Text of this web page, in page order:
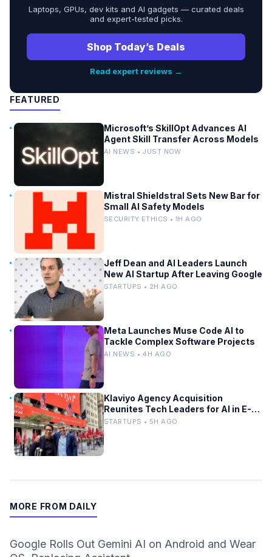
Laptops, GPUs, dev kits and AI gadgets — curated deals
and expert-tested picks.
Shop Today’s Deals
Read expert reviews →
FEATURED
Microsoft’s SkillOpt Advances AI
Agent Skill Transfer Across Models
AI NEWS • JUST NOW
Mistral Shieldstral Sets New Bar for
Small AI Safety Models
SECURITY ETHICS • 1H AGO
Jeff Dean and AI Leaders Launch
New AI Startup After Leaving Google
STARTUPS • 2H AGO
Meta Launches Muse Code AI to
Tackle Complex Software Projects
AI NEWS • 4H AGO
Klaviyo Agency Acquisition
Reunites Tech Leaders for AI in E-
Commerce
STARTUPS • 5H AGO
MORE FROM DAILY
Google Rolls Out Gemini AI on Android and Wear